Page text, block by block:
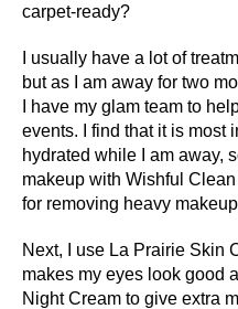
carpet-ready?
I usually have a lot of
but as I am away for two
I have my glam team to
events. I find that it is most
hydrated while I am away,
makeup with Wishful
for removing heavy
Next, I use La Prairie Skin
makes my eyes look good
Night Cream to give extra